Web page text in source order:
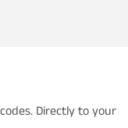
Directly to your